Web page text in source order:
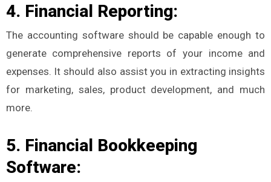
4. Financial Reporting:
The accounting software should be capable enough to
generate comprehensive reports of your income and
expenses. It should also assist you in extracting insights
for marketing, sales, product development, and much
more.
5. Financial Bookkeeping
Software: